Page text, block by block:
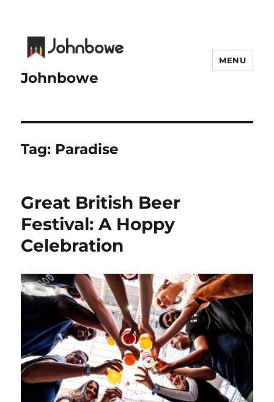
Johnbowe
MENU
Tag: Paradise
Great British Beer
Festival: A Hoppy
Celebration